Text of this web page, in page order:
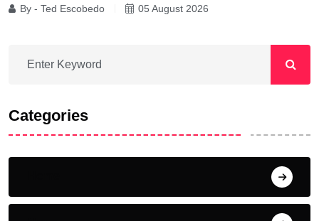
By - Ted Escobedo 05 August 2026
Categories